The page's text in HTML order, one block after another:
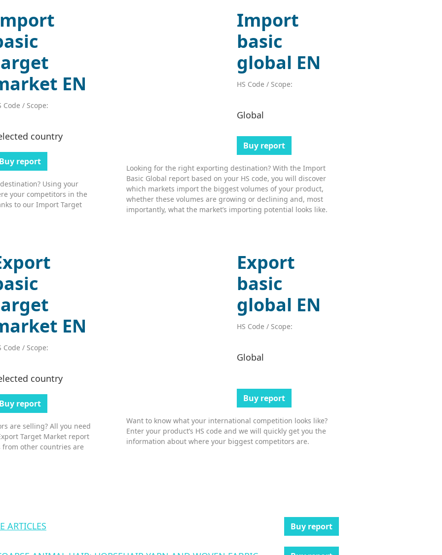
EN
Code / Scope:
country
Buy report
Using your
your competitors in the
to our Import Target
Import
basic
global EN
HS Code / Scope:
Global
Buy report
Looking for the right exporting destination? With the Import
Basic Global report based on your HS code, you will discover
which markets import the biggest volumes of your product,
whether these volumes are growing or declining and, most
importantly, what the market’s importing potential looks like.
EN
Code / Scope:
country
Buy report
are selling? All you need
Target Market report
other countries are
Export
basic
global EN
HS Code / Scope:
Global
Buy report
Want to know what your international competition looks like?
Enter your product’s HS code and we will quickly get you the
information about where your biggest competitors are.
ARTICLES Buy report